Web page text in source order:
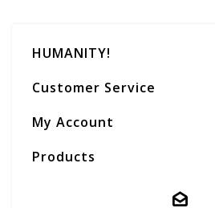
HUMANITY!
Customer Service
My Account
Products